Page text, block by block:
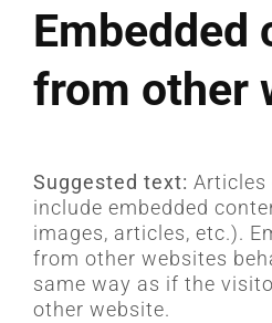
Embedded
from other
Suggested text: Articles
include embedded
images, articles, etc.).
from other websites
same way as if the
other website.